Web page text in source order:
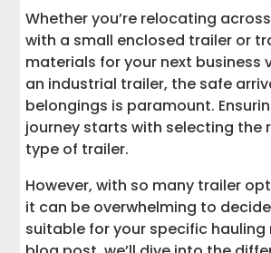
Tilt Trailers
Car Haulers
Boat and Pontoon Trailers
Travel Trailers and RVs
Hauling Your Trailer
Interstate Haulers: Your
Whether you’re relocating
with a small enclosed trailer or
materials for your next business
an industrial trailer, the safe
belongings is paramount.
journey starts with selecting the
type of trailer.
However, with so many trailer
it can be overwhelming to
suitable for your specific hauling